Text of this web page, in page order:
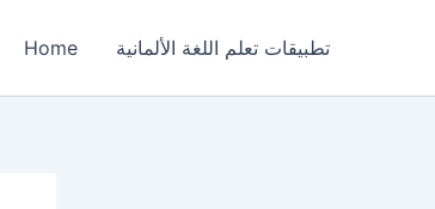
Home تطبيقات تعلم اللغة الألمانية